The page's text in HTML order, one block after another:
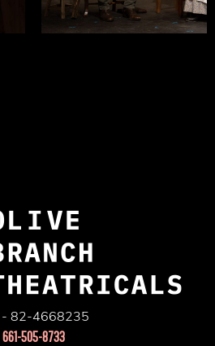
- 82-4668235
661-505-8733